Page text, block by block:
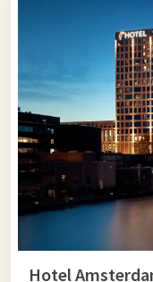
Ideal for both a
Tips for
Hoofddorp is a
cycle through the
Historical Museum
Vier Meren shopping
the Groene Weelde
morning in the
Hotel